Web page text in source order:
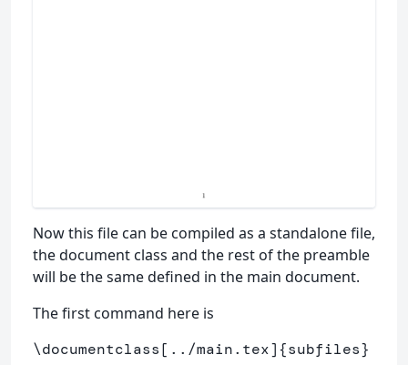
Now this file can be compiled as a standalone file,
the document class and the rest of the preamble
will be the same defined in the main document.
The first command here is
\documentclass[../main.tex]{subfiles}